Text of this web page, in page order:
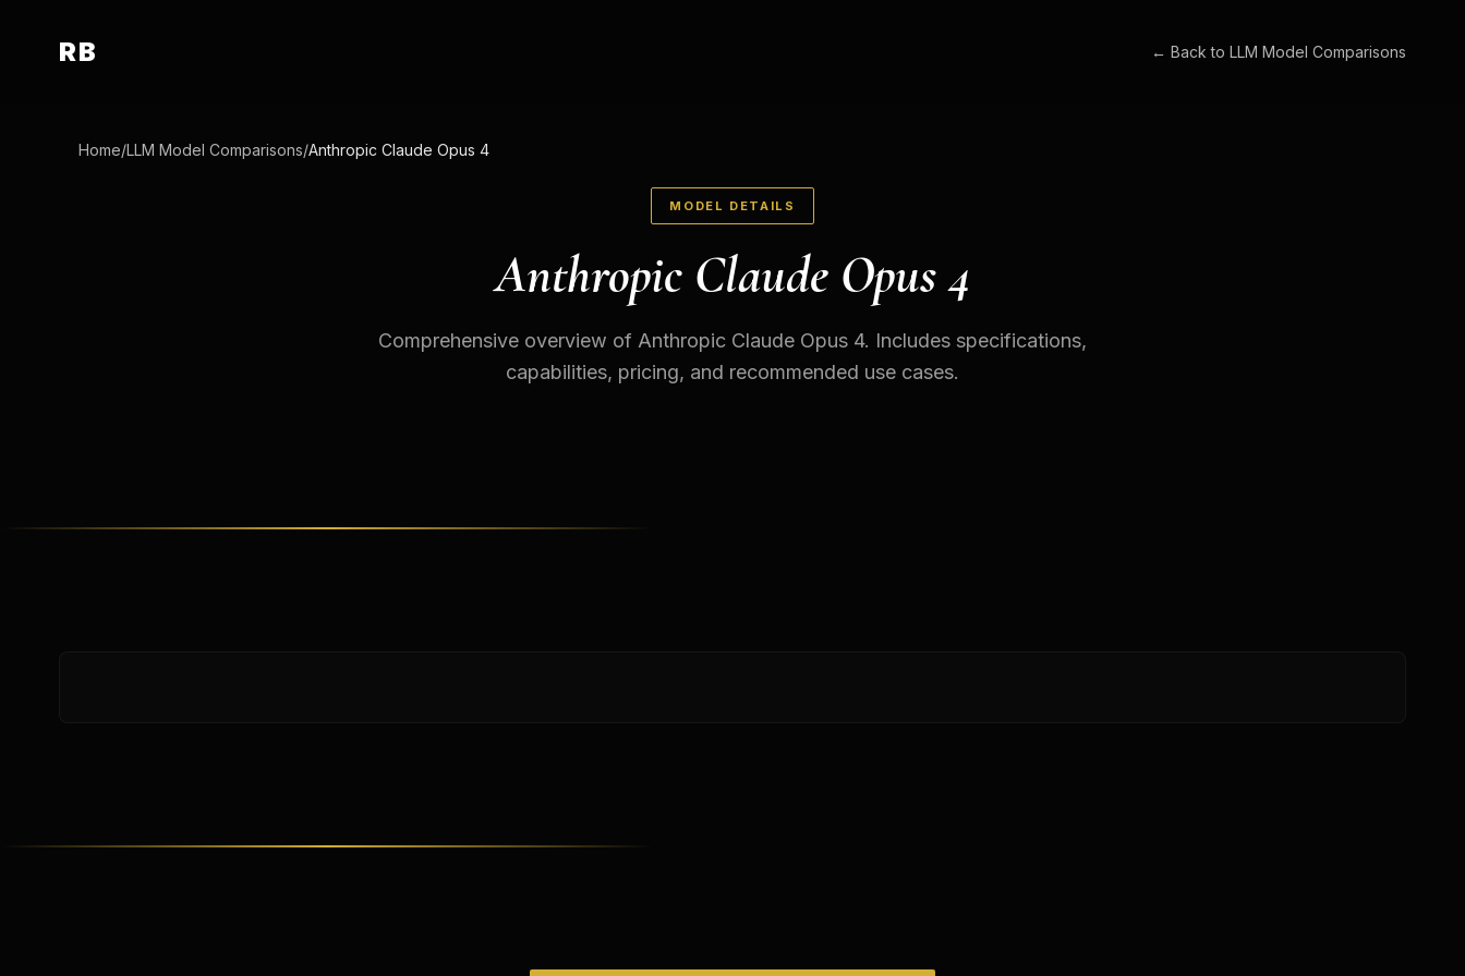
RB ← Back toLLM Model Comparisons
Home/LLM Model Comparisons/Anthropic Claude Opus 4
MODEL DETAILS
Anthropic Claude Opus 4
Comprehensive overview of Anthropic Claude Opus 4. Includes specifications,
capabilities, pricing, and recommended use cases.